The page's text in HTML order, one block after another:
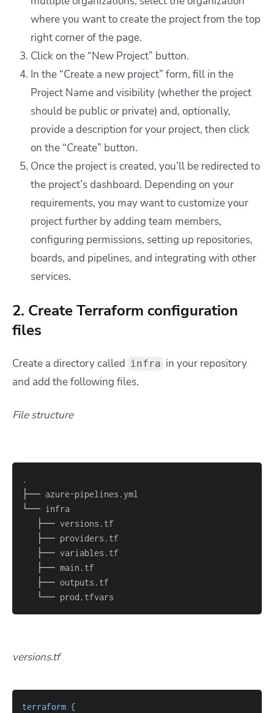
where you want to create the project from the top
right corner of the page.
Click on the “New Project” button.
In the “Create a new project” form, fill in the
Project Name and visibility (whether the project
should be public or private) and, optionally,
provide a description for your project, then click
on the “Create” button.
Once the project is created, you’ll be redirected to
the project’s dashboard. Depending on your
requirements, you may want to customize your
project further by adding team members,
configuring permissions, setting up repositories,
boards, and pipelines, and integrating with other
services.
2. Create Terraform configuration
files
Create a directory called infra in your repository
and add the following files.
File structure
   └── prod.tfvars
versions.tf
terraform {